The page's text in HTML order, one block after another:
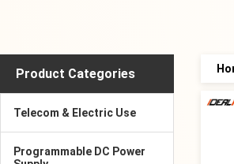
Product Categories
Telecom & Electric Use
Programmable DC Power